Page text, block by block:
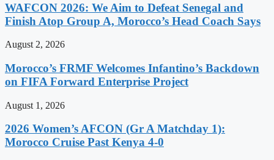
WAFCON 2026: We Aim to Defeat Senegal and
Finish Atop Group A, Morocco’s Head Coach Says
August 2, 2026
Morocco’s FRMF Welcomes Infantino’s Backdown
on FIFA Forward Enterprise Project
August 1, 2026
2026 Women’s AFCON (Gr A Matchday 1):
Morocco Cruise Past Kenya 4-0